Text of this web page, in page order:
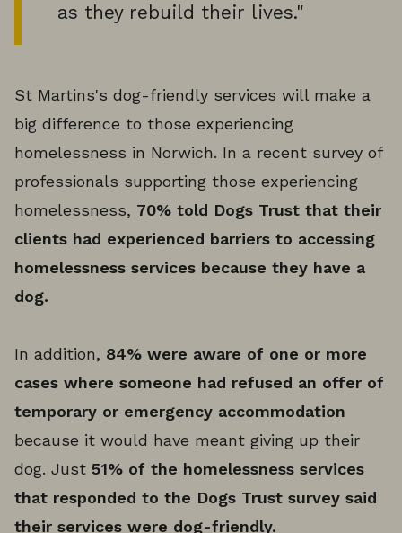
as they rebuild their lives."
St Martins's dog-friendly services will make a
big difference to those experiencing
homelessness in Norwich. In a recent survey of
professionals supporting those experiencing
homelessness, 70% told Dogs Trust that their
clients had experienced barriers to accessing
homelessness services because they have a
dog.
In addition, 84% were aware of one or more
cases where someone had refused an offer of
temporary or emergency accommodation
because it would have meant giving up their
dog. Just 51% of the homelessness services
that responded to the Dogs Trust survey said
their services were dog-friendly.